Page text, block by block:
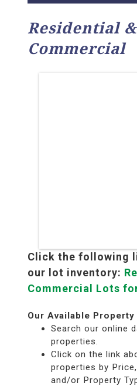
Residential &
Commercial
Click the following
our lot inventory:
Commercial Lots
Our Available
Search our online
properties.
Click on the link
properties by
and/or Property